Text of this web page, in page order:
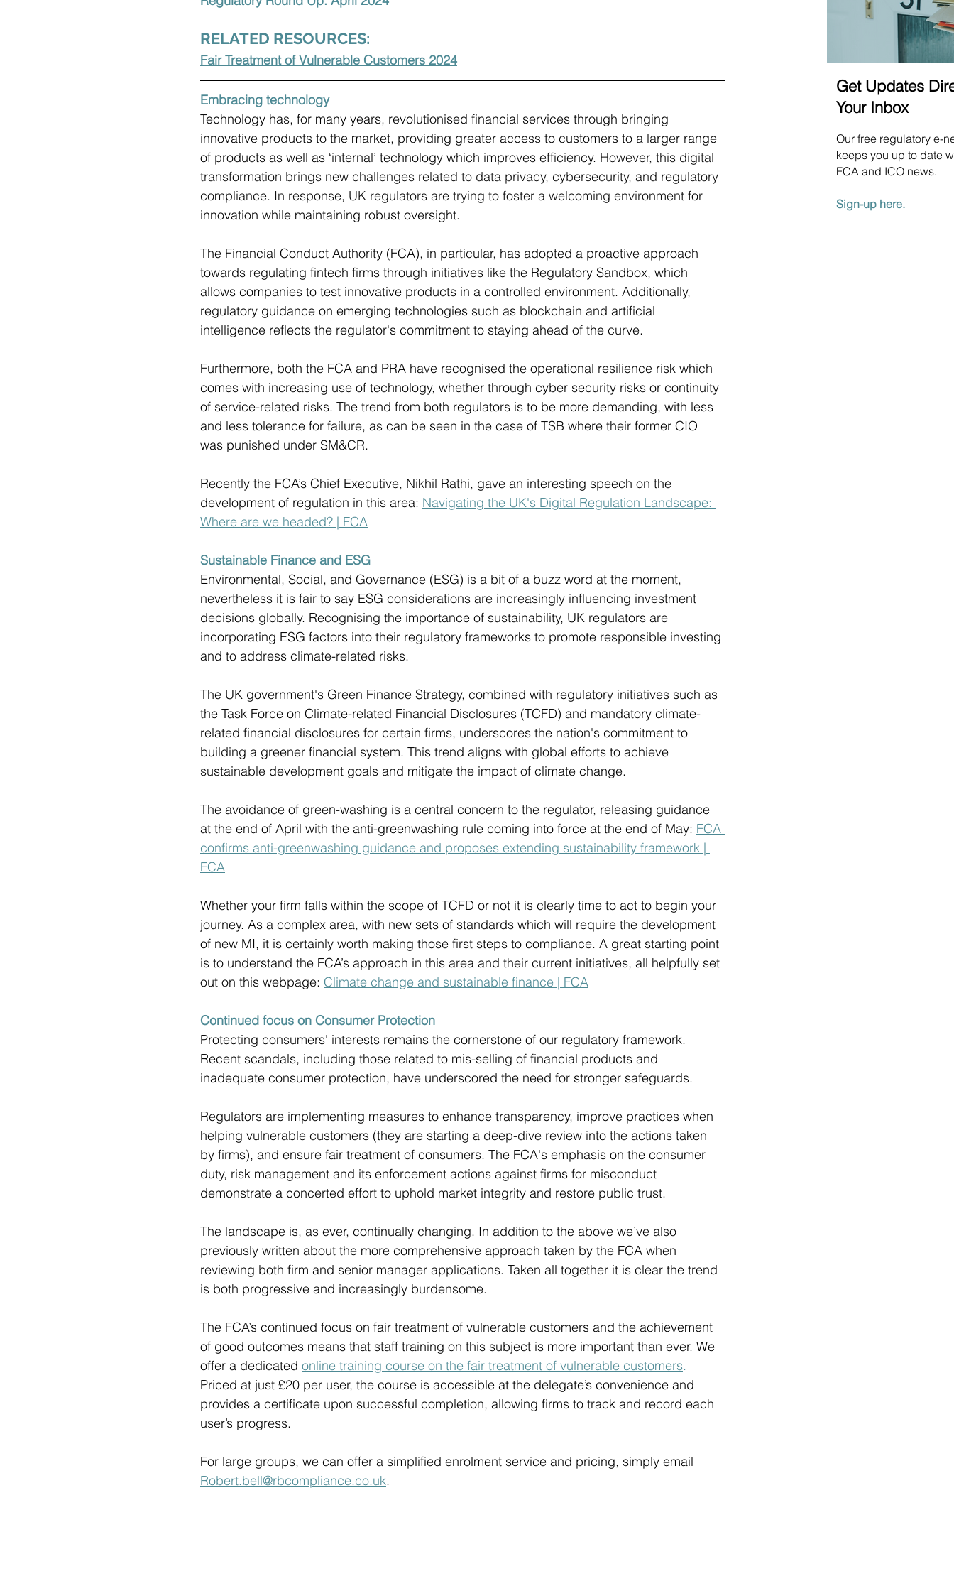
RELATED RESOURCES:
Fair Treatment of Vulnerable Customers 2024
Embracing technology
Technology has, for many years, revolutionised financial services through bringing
innovative products to the market, providing greater access to customers to a larger range
of products as well as ‘internal’ technology which improves efficiency. However, this digital
transformation brings new challenges related to data privacy, cybersecurity, and regulatory
compliance. In response, UK regulators are trying to foster a welcoming environment for
innovation while maintaining robust oversight.
The Financial Conduct Authority (FCA), in particular, has adopted a proactive approach
towards regulating fintech firms through initiatives like the Regulatory Sandbox, which
allows companies to test innovative products in a controlled environment. Additionally,
regulatory guidance on emerging technologies such as blockchain and artificial
intelligence reflects the regulator's commitment to staying ahead of the curve.
Furthermore, both the FCA and PRA have recognised the operational resilience risk which
comes with increasing use of technology, whether through cyber security risks or continuity
of service-related risks. The trend from both regulators is to be more demanding, with less
and less tolerance for failure, as can be seen in the case of TSB where their former CIO
was punished under SM&CR.
Recently the FCA’s Chief Executive, Nikhil Rathi, gave an interesting speech on the
development of regulation in this area: Navigating the UK's Digital Regulation Landscape:
Where are we headed? | FCA
Sustainable Finance and ESG
Environmental, Social, and Governance (ESG) is a bit of a buzz word at the moment,
nevertheless it is fair to say ESG considerations are increasingly influencing investment
decisions globally. Recognising the importance of sustainability, UK regulators are
incorporating ESG factors into their regulatory frameworks to promote responsible investing
and to address climate-related risks.
The UK government's Green Finance Strategy, combined with regulatory initiatives such as
the Task Force on Climate-related Financial Disclosures (TCFD) and mandatory climate-
related financial disclosures for certain firms, underscores the nation's commitment to
building a greener financial system. This trend aligns with global efforts to achieve
sustainable development goals and mitigate the impact of climate change.
The avoidance of green-washing is a central concern to the regulator, releasing guidance
at the end of April with the anti-greenwashing rule coming into force at the end of May: FCA
confirms anti-greenwashing guidance and proposes extending sustainability framework |
FCA
Whether your firm falls within the scope of TCFD or not it is clearly time to act to begin your
journey. As a complex area, with new sets of standards which will require the development
of new MI, it is certainly worth making those first steps to compliance. A great starting point
is to understand the FCA’s approach in this area and their current initiatives, all helpfully set
out on this webpage: Climate change and sustainable finance | FCA
Continued focus on Consumer Protection
Protecting consumers' interests remains the cornerstone of our regulatory framework.
Recent scandals, including those related to mis-selling of financial products and
inadequate consumer protection, have underscored the need for stronger safeguards.
Regulators are implementing measures to enhance transparency, improve practices when
helping vulnerable customers (they are starting a deep-dive review into the actions taken
by firms), and ensure fair treatment of consumers. The FCA's emphasis on the consumer
duty, risk management and its enforcement actions against firms for misconduct
demonstrate a concerted effort to uphold market integrity and restore public trust.
The landscape is, as ever, continually changing. In addition to the above we’ve also
previously written about the more comprehensive approach taken by the FCA when
reviewing both firm and senior manager applications. Taken all together it is clear the trend
is both progressive and increasingly burdensome.
The FCA’s continued focus on fair treatment of vulnerable customers and the achievement
of good outcomes means that staff training on this subject is more important than ever. We
offer a dedicated online training course on the fair treatment of vulnerable customers.
Priced at just £20 per user, the course is accessible at the delegate’s convenience and
provides a certificate upon successful completion, allowing firms to track and record each
user’s progress.
For large groups, we can offer a simplified enrolment service and pricing, simply email
Robert.bell@rbcompliance.co.uk.
Get Updates
Your Inbox
Our free regulatory e-
keeps you up to date
FCA and ICO news.
Sign-up here.